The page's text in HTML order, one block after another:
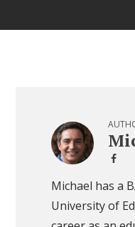
Michael has a
University of